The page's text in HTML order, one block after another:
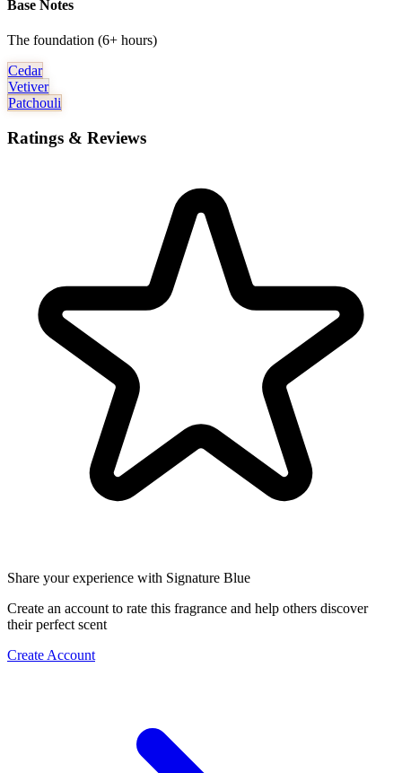
Base Notes
The foundation (6+ hours)
Cedar
Vetiver
Patchouli
Ratings & Reviews
Share your experience with Signature Blue
Create an account to rate this fragrance and help others discover
their perfect scent
Create Account